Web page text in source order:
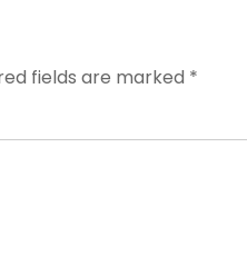
fields are marked *